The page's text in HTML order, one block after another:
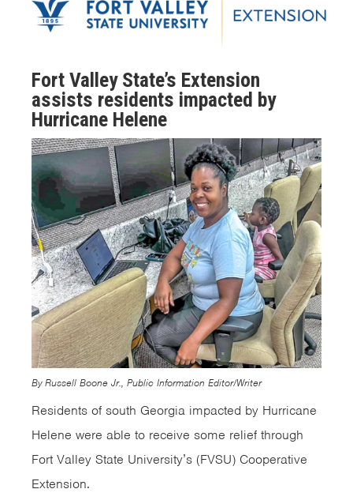
Fort Valley State’s Extension
assists residents impacted by
Hurricane Helene
By Russell Boone Jr., Public Information Editor/Writer
Residents of south Georgia impacted by Hurricane
Helene were able to receive some relief through
Fort Valley State University’s (FVSU) Cooperative
Extension.